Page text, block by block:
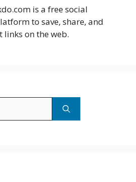
is a free social
to save, share, and
links on the web.